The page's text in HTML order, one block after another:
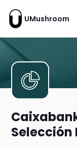
UMushroom
Selección